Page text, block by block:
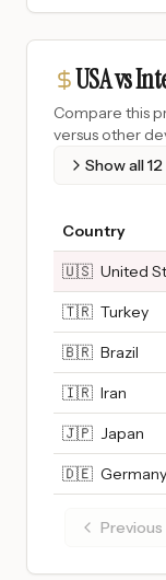
USA vs
Compare this
versus other
Show all12
Country
🇺🇸 United
🇹🇷 Turkey
🇧🇷 Brazil
🇮🇷 Iran
🇯🇵 Japan
🇩🇪 Germany
Previous